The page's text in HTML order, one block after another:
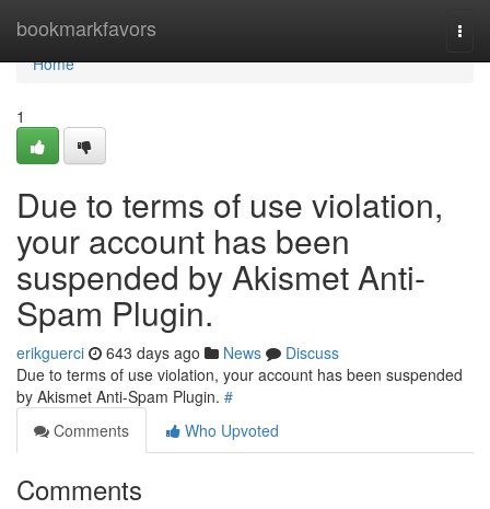
bookmarkfavors
Home
Home
1
Due to terms of use violation,
your account has been
suspended by Akismet Anti-
Spam Plugin.
erikguerci 643 days ago News
Discuss
Due to terms of use violation, your account has been suspended
by Akismet Anti-Spam Plugin. #
Comments
Who Upvoted
Comments